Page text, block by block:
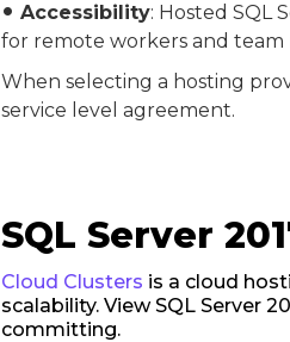
fiber_manual_record Accessibility: Hosted SQL
for remote workers and team
When selecting a hosting
service level agreement.
SQL Server
Cloud Clusters is a cloud
scalability. View SQL Server
committing.